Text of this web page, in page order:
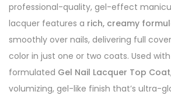
professional-quality, gel-effect
lacquer features a rich, creamy
smoothly over nails, delivering full
color in just one or two coats. Used
formulated Gel Nail Lacquer Top Coat
volumizing, gel-like finish that’s ultra-